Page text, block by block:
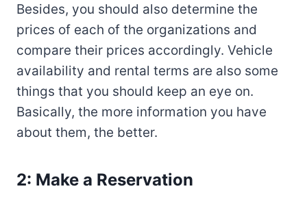
Besides, you should also determine the
prices of each of the organizations and
compare their prices accordingly. Vehicle
availability and rental terms are also some
things that you should keep an eye on.
Basically, the more information you have
about them, the better.
2: Make a Reservation